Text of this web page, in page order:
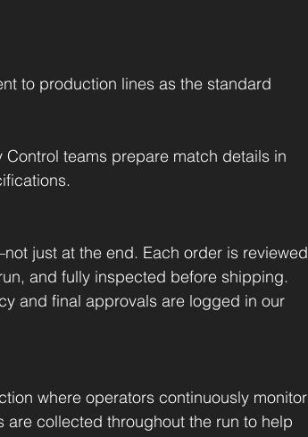
to production lines as the standard
teams prepare match details in
just at the end. Each order is reviewed
and fully inspected before shipping.
and final approvals are logged in our
where operators continuously monitor
are collected throughout the run to help